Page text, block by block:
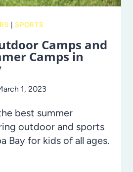
SPORTS
Camps and
Camps in
1, 2023
best summer
outdoor and sports
Bay for kids of all ages.